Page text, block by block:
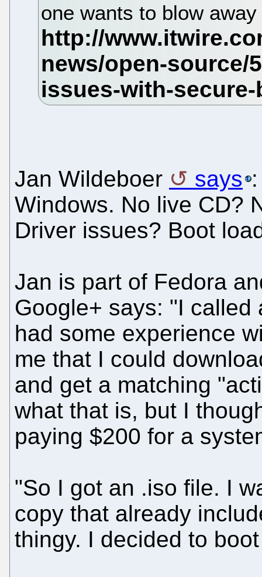
one wants to blow
Jan Wildeboer says
Windows. No live CD?
Driver issues? Boot
Jan is part of Fedora
Google+ says: "I called
had some experience
me that I could
and get a matching
what that is, but I
paying $200 for a
"So I got an .iso file. I
copy that already
thingy. I decided to